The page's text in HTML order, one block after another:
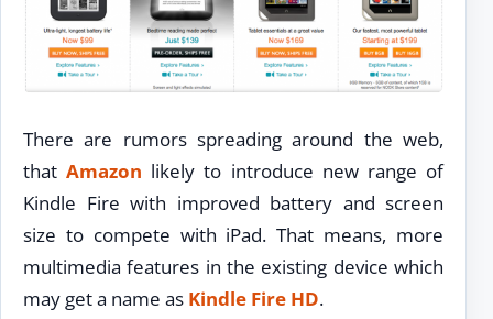
There are rumors spreading around the web,
thatAmazon likely to introduce new range of
Kindle Fire with improved battery and screen
size to compete with iPad. That means, more
multimedia features in the existing device which
may get a name as Kindle Fire HD.